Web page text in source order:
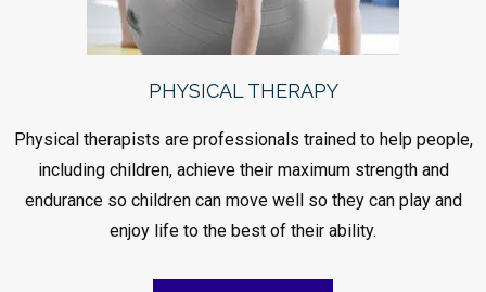
PHYSICAL THERAPY
Physical therapists are professionals trained to help people,
including children, achieve their maximum strength and
endurance so children can move well so they can play and
enjoy life to the best of their ability.